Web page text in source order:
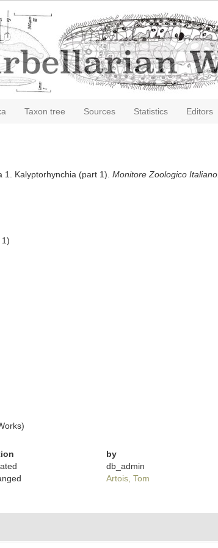
Taxon tree Sources Statistics Editors
Kalyptorhynchia (part 1). Monitore Zoologico Italiano.
by
db_admin
Artois, Tom